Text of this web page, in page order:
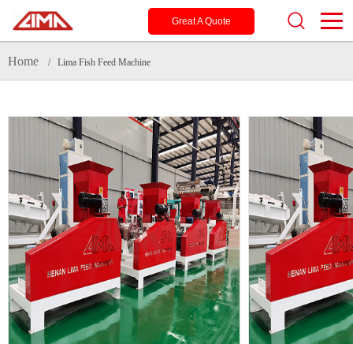
Great A Quote
Home / Lima Fish Feed Machine